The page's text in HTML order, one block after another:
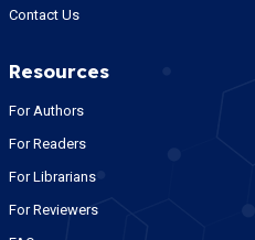
Contact Us
Resources
For Authors
For Readers
For Librarians
For Reviewers